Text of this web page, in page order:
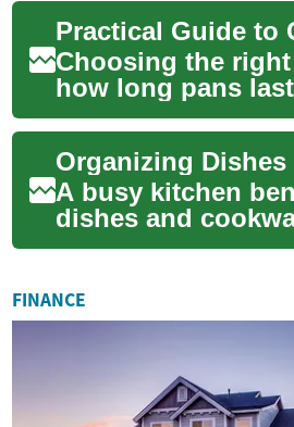
Practical Guide to
Choosing the
how long pans
options va...
A busy kitchen
dishes and
Practical...
FINANCE